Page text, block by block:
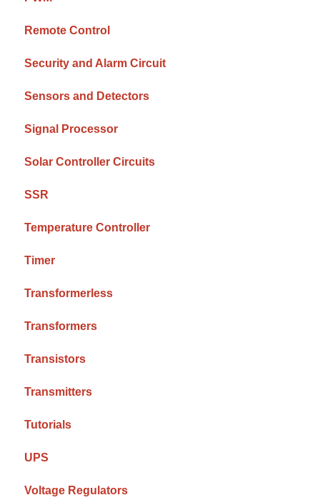
Remote Control
Security and Alarm Circuit
Sensors and Detectors
Signal Processor
Solar Controller Circuits
SSR
Temperature Controller
Timer
Transformerless
Transformers
Transistors
Transmitters
Tutorials
UPS
Voltage Regulators